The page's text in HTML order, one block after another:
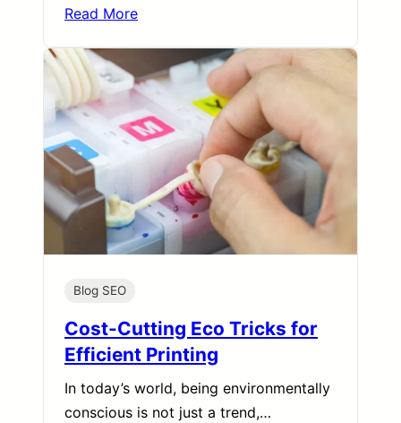
Read More
Blog SEO
Cost-Cutting Eco Tricks for
Efficient Printing
In today’s world, being environmentally
conscious is not just a trend,…